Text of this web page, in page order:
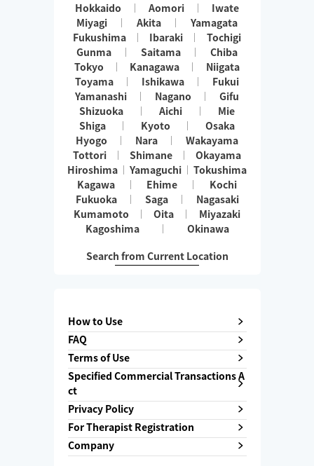
Hokkaido Aomori
Iwate
Miyagi
Akita
Yamagata
Fukushima
Ibaraki
Tochigi
Gunma
Saitama
Chiba
Tokyo
Kanagawa
Niigata
Toyama
Ishikawa
Fukui
Yamanashi
Nagano
Gifu
Shizuoka
Aichi
Mie
Shiga
Kyoto
Osaka
Hyogo
Nara
Wakayama
Tottori
Shimane
Okayama
Hiroshima
Yamaguchi
Tokushima
Kagawa
Ehime
Kochi
Fukuoka
Saga
Nagasaki
Kumamoto
Oita
Miyazaki
Kagoshima
Okinawa
Search from Current Location
How to Use
FAQ
Terms of Use
Specified Commercial Transactions A
ct
Privacy Policy
For Therapist Registration
Company